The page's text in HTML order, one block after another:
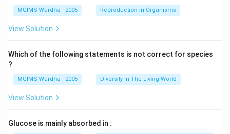
MGIMS Wardha - 2005 Reproduction in Organisms
View Solution
Which of the following statements is not correct for species
?
MGIMS Wardha - 2005 Diversity In The Living World
View Solution
Glucose is mainly absorbed in :